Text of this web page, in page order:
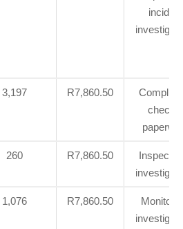
incident
3,197 R7,860.50
checks,
260 R7,860.50
1,076 R7,860.50